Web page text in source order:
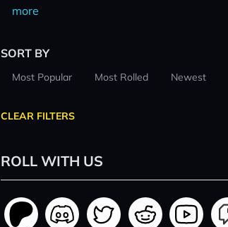
more
SORT BY
Most Popular Most Rolled Newest
CLEAR FILTERS
ROLL WITH US